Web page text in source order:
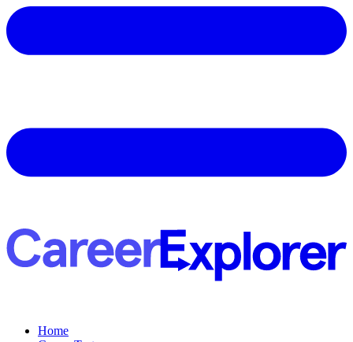
Home